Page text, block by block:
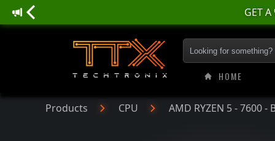
AMD RYZEN 5 -
HOME
Products CPU AMD RYZEN 5 - 7600 -